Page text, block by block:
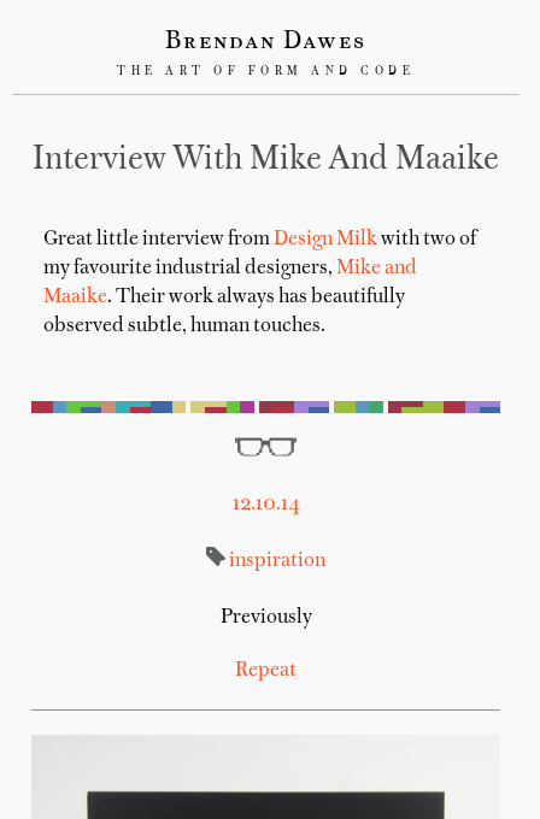
Brendan Dawes
THE ART OF FORM AND CODE
Interview With Mike And Maaike
Great little interview fromDesign Milkwith two of
my favourite industrial designers, Mike and
Maaike. Their work always has beautifully
observed subtle, human touches.
12.10.14
inspiration
Previously
Repeat